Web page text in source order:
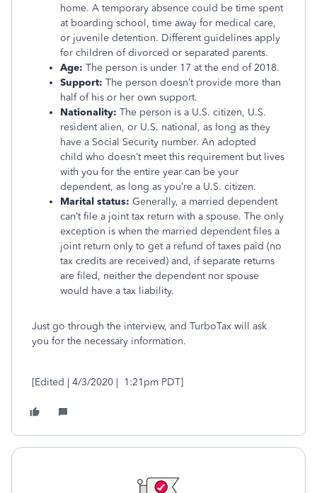
home. A temporary absence could be time spent
at boarding school, time away for medical care,
or juvenile detention. Different guidelines apply
for children of divorced or separated parents.
Age: The person is under 17 at the end of 2018.
Support: The person doesn’t provide more than
half of his or her own support.
Nationality: The person is a U.S. citizen, U.S.
resident alien, or U.S. national, as long as they
have a Social Security number. An adopted
child who doesn’t meet this requirement but lives
with you for the entire year can be your
dependent, as long as you’re a U.S. citizen.
Marital status: Generally, a married dependent
can’t file a joint tax return with a spouse. The only
exception is when the married dependent files a
joint return only to get a refund of taxes paid (no
tax credits are received) and, if separate returns
are filed, neither the dependent nor spouse
would have a tax liability.
Just go through the interview, and TurboTax will ask
you for the necessary information.
[Edited | 4/3/2020 | 1:21pm PDT]